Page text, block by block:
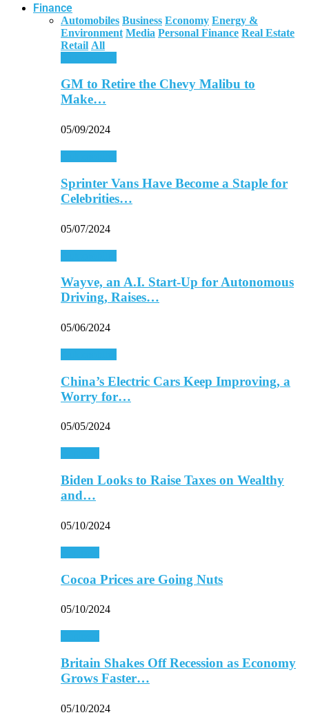
Finance
Automobiles Business Economy Energy &
Environment Media Personal Finance Real Estate
Retail All
GM to Retire the Chevy Malibu to
Make…
05/09/2024
Sprinter Vans Have Become a Staple for
Celebrities…
05/07/2024
Wayve, an A.I. Start-Up for Autonomous
Driving, Raises…
05/06/2024
China’s Electric Cars Keep Improving, a
Worry for…
05/05/2024
Biden Looks to Raise Taxes on Wealthy
and…
05/10/2024
Cocoa Prices are Going Nuts
05/10/2024
Britain Shakes Off Recession as Economy
Grows Faster…
05/10/2024